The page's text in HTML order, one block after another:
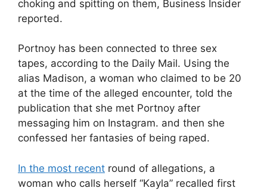
choking and spitting on them, Business Insider
reported.
Portnoy has been connected to three sex
tapes, according to the Daily Mail. Using the
alias Madison, a woman who claimed to be 20
at the time of the alleged encounter, told the
publication that she met Portnoy after
messaging him on Instagram. and then she
confessed her fantasies of being raped.
In the most recent round of allegations, a
woman who calls herself “Kayla” recalled first